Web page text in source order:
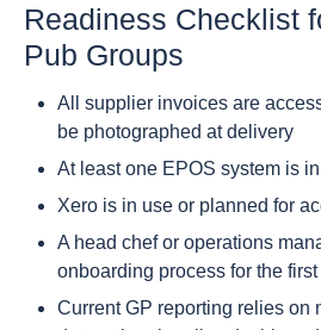
Readiness Checklist
Pub Groups
All supplier invoices are
be photographed at delivery
At least one EPOS system is
Xero is in use or planned for
A head chef or operations
onboarding process for the
Current GP reporting relies on